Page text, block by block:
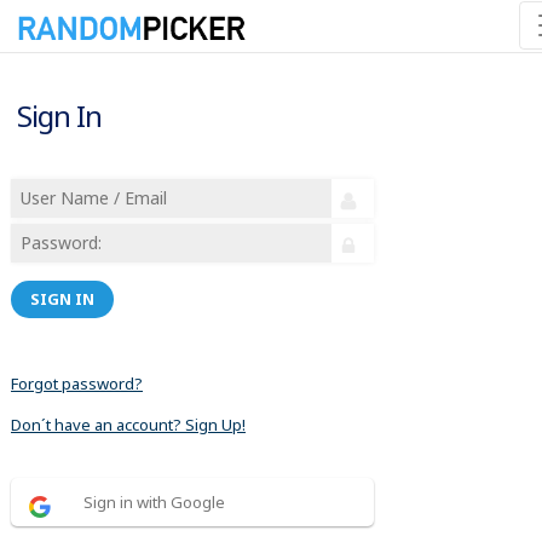
Sign In
SIGN IN
Forgot password?
Don´t have an account? Sign Up!
Sign in with Google